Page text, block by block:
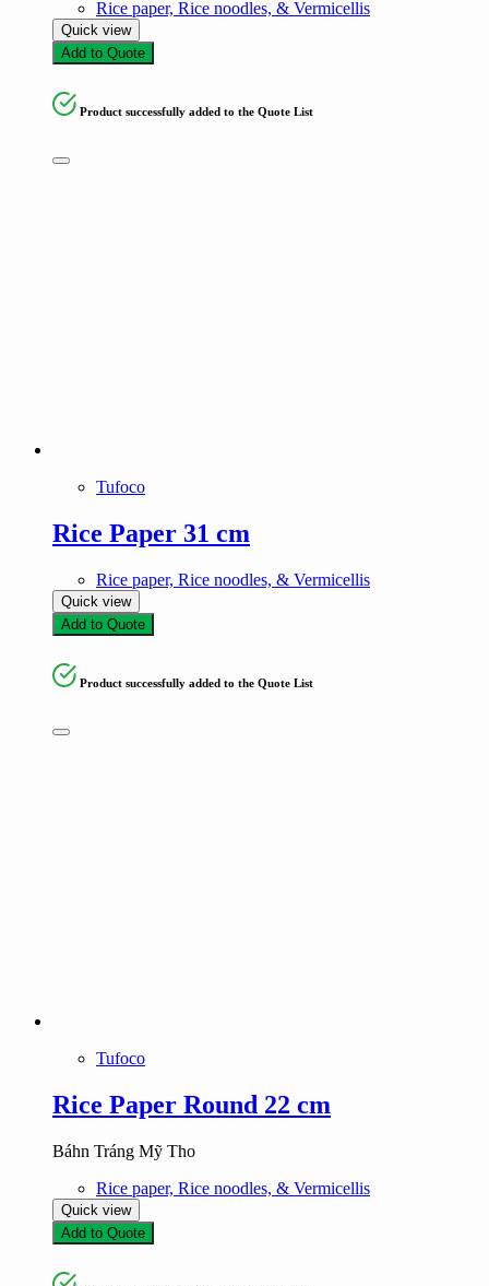
Rice paper, Rice noodles, & Vermicellis
Quick view
Add to Quote
Product successfully added to the Quote List
Tufoco
Rice Paper 31 cm
Rice paper, Rice noodles, & Vermicellis
Quick view
Add to Quote
Product successfully added to the Quote List
Tufoco
Rice Paper Round 22 cm
Báhn Tráng Mỹ Tho
Rice paper, Rice noodles, & Vermicellis
Quick view
Add to Quote